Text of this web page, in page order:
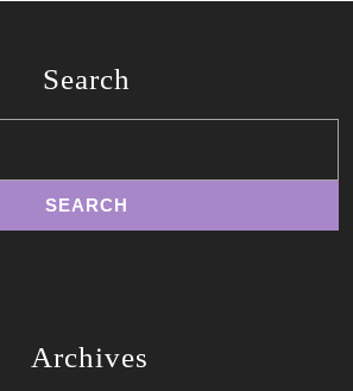
Search
Archives